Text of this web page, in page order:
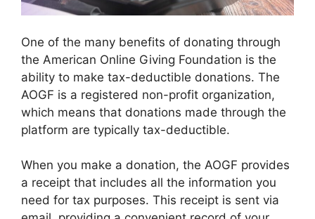
One of the many benefits of donating through
the American Online Giving Foundation is the
ability to make tax-deductible donations. The
AOGF is a registered non-profit organization,
which means that donations made through the
platform are typically tax-deductible.
When you make a donation, the AOGF provides
a receipt that includes all the information you
need for tax purposes. This receipt is sent via